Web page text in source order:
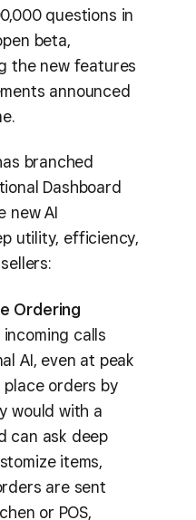
questions in
beta,
the new features
announced
branched
Dashboard
new AI
utility, efficiency,
Ordering
calls
AI, even at peak
place orders by
would with a
can ask deep
items,
are sent
or POS,